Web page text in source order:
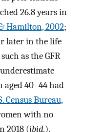
26.8 years in
Hamilton, 2002;
later in the life
as the GFR
aged 40–44 had
Census Bureau,
with no
2018 (ibid.).